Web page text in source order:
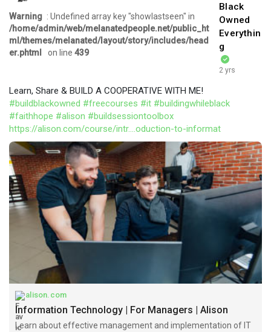
Warning : Undefined array key "showlastseen" in
/home/admin/web/melanatedpeople.net/public_ht
ml/themes/melanated/layout/story/includes/head
er.phtml
on line 439
Black
Owned
Everythin
g
2 yrs
Learn, Share & BUILD A COOPERATIVE WITH ME!
#buildblackowned #freecourses #it #buildingwhileblack
#faithhope #alison #buildsessiontoolbox
https://alison.com/course/intr....oduction-to-informat
alison.com
Information Technology | For Managers | Alison
Learn about effective management and implementation of IT